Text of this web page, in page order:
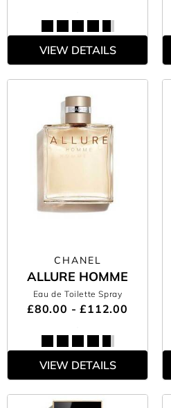
VIEW DETAILS
CHANEL
ALLURE HOMME
Eau de Toilette Spray
£80.00 - £112.00
VIEW DETAILS